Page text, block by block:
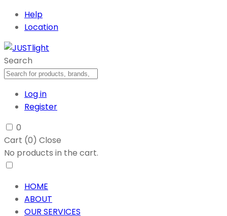
Help
Location
Search
Log in
Register
0
Cart (0) Close
No products in the cart.
HOME
ABOUT
OUR SERVICES